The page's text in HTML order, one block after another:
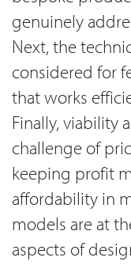
genuinely
Next, the
considered for
that works
Finally, viability
challenge of
keeping profit
affordability in
models are at
aspects of